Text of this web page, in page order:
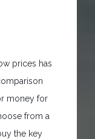
prices has
money for
from a
the key